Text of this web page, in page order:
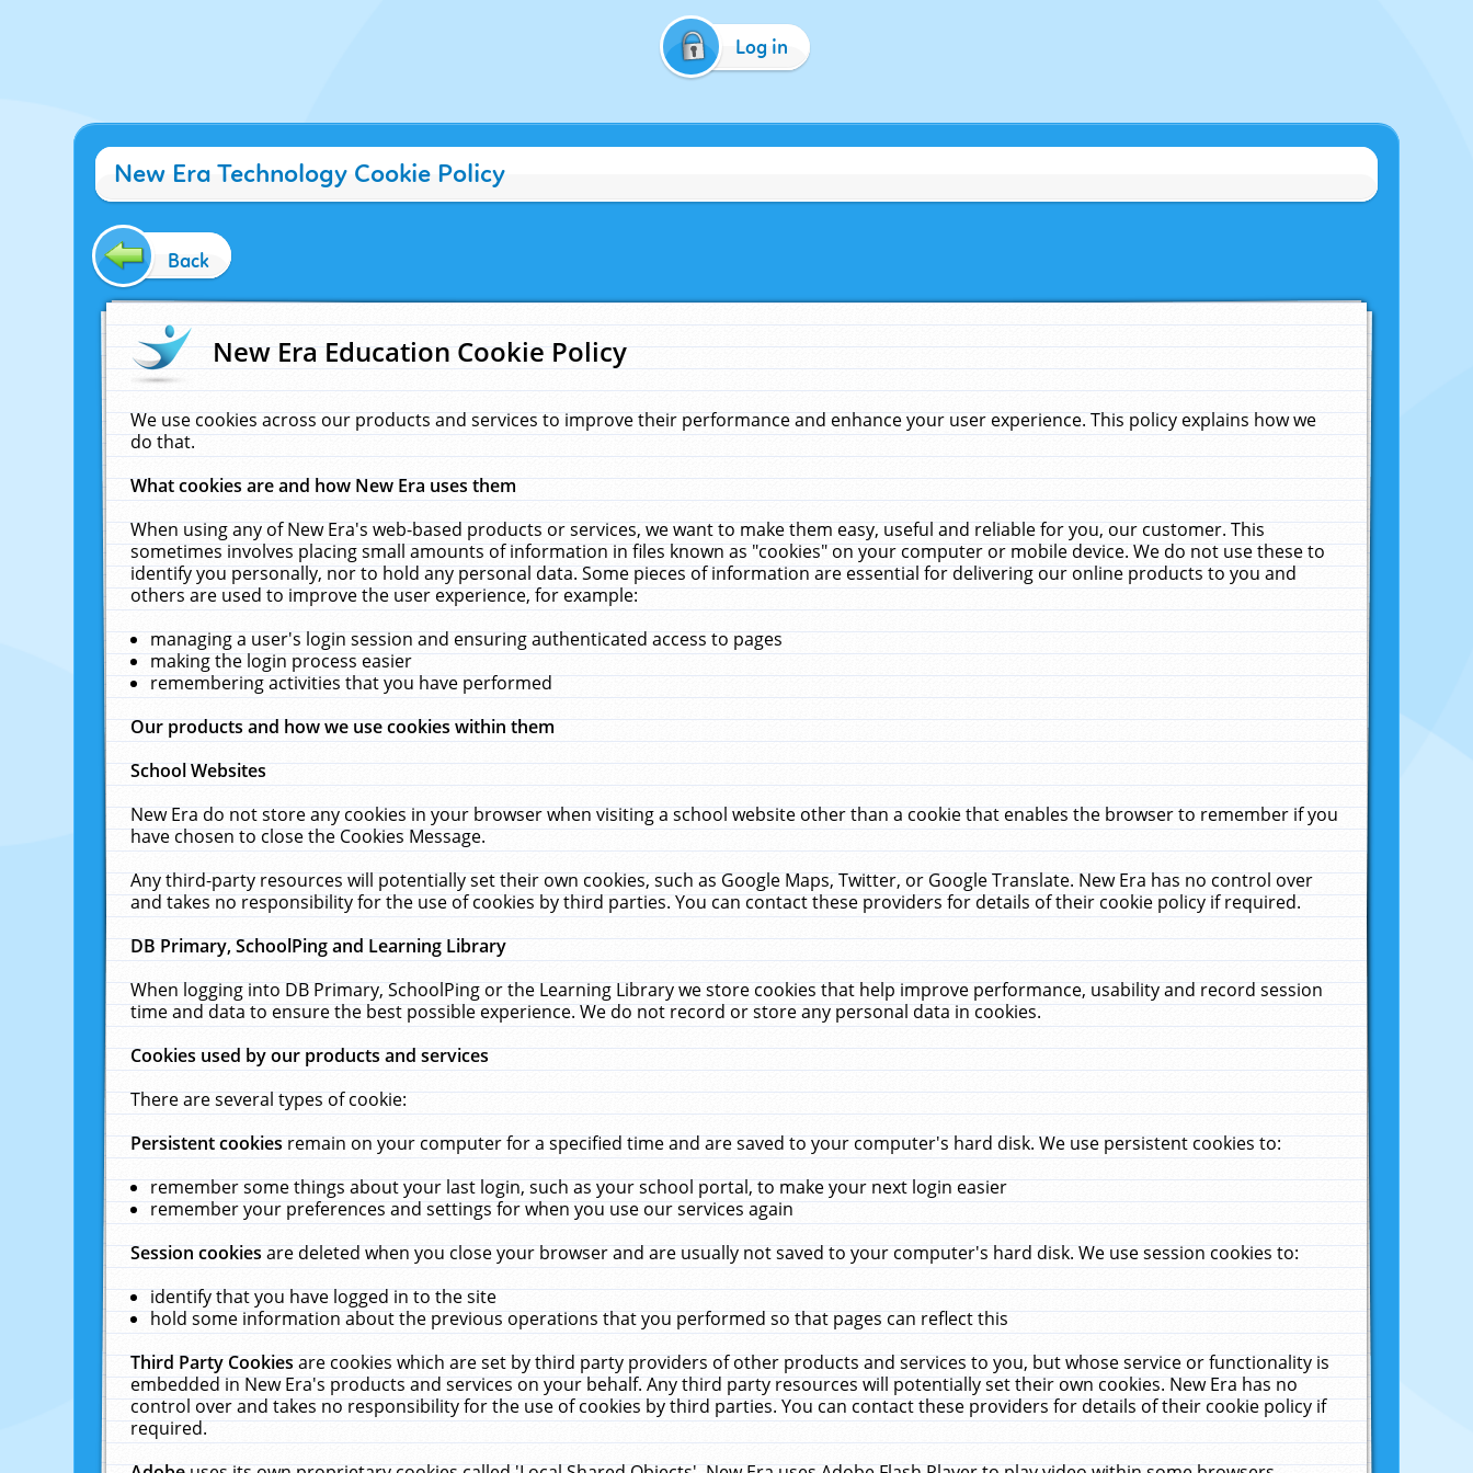
Log in
New Era Technology Cookie Policy
Back
New Era Education Cookie Policy
We use cookies across our products and services to improve their performance and enhance your user experience. This policy explains how we
do that.
What cookies are and how New Era uses them
When using any of New Era's web-based products or services, we want to make them easy, useful and reliable for you, our customer. This
sometimes involves placing small amounts of information in files known as "cookies" on your computer or mobile device. We do not use these to
identify you personally, nor to hold any personal data. Some pieces of information are essential for delivering our online products to you and
others are used to improve the user experience, for example:
managing a user's login session and ensuring authenticated access to pages
making the login process easier
remembering activities that you have performed
Our products and how we use cookies within them
School Websites
New Era do not store any cookies in your browser when visiting a school website other than a cookie that enables the browser to remember if you
have chosen to close the Cookies Message.
Any third-party resources will potentially set their own cookies, such as Google Maps, Twitter, or Google Translate. New Era has no control over
and takes no responsibility for the use of cookies by third parties. You can contact these providers for details of their cookie policy if required.
DB Primary, SchoolPing and Learning Library
When logging into DB Primary, SchoolPing or the Learning Library we store cookies that help improve performance, usability and record session
time and data to ensure the best possible experience. We do not record or store any personal data in cookies.
Cookies used by our products and services
There are several types of cookie:
Persistent cookiesremain on your computer for a specified time and are saved to your computer's hard disk. We use persistent cookies to:
remember some things about your last login, such as your school portal, to make your next login easier
remember your preferences and settings for when you use our services again
Session cookiesare deleted when you close your browser and are usually not saved to your computer's hard disk. We use session cookies to:
identify that you have logged in to the site
hold some information about the previous operations that you performed so that pages can reflect this
Third Party Cookiesare cookies which are set by third party providers of other products and services to you, but whose service or functionality is
embedded in New Era's products and services on your behalf. Any third party resources will potentially set their own cookies. New Era has no
control over and takes no responsibility for the use of cookies by third parties. You can contact these providers for details of their cookie policy if
required.